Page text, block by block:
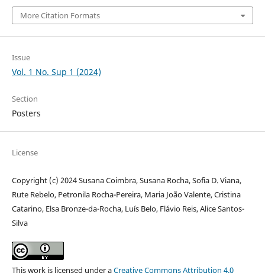
More Citation Formats
Issue
Vol. 1 No. Sup 1 (2024)
Section
Posters
License
Copyright (c) 2024 Susana Coimbra, Susana Rocha, Sofia D. Viana,
Rute Rebelo, Petronila Rocha-Pereira, Maria João Valente, Cristina
Catarino, Elsa Bronze-da-Rocha, Luís Belo, Flávio Reis, Alice Santos-
Silva
This work is licensed under aCreative Commons Attribution 4.0